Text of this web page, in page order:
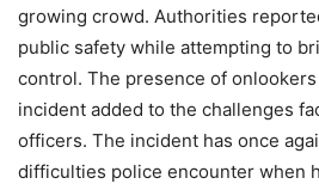
growing crowd. Authorities
public safety while attempting to
control. The presence of
incident added to the challenges
officers. The incident has once
difficulties police encounter when